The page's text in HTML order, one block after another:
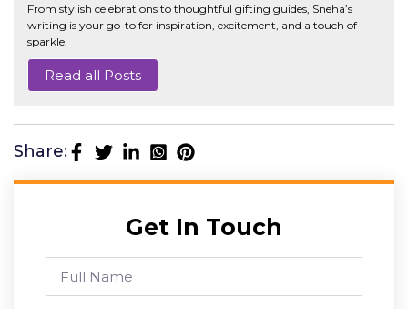
From stylish celebrations to thoughtful gifting guides, Sneha’s
writing is your go-to for inspiration, excitement, and a touch of
sparkle.
Read all Posts
Share:
Get In Touch